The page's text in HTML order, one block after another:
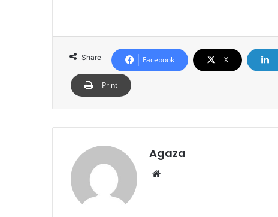
Share Facebook X
Print
Agaza